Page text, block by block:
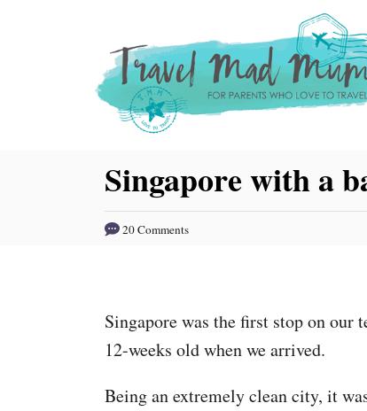
Singapore with a
20 Comments
Singapore was the first stop on our
12-weeks old when we arrived.
Being an extremely clean city, it